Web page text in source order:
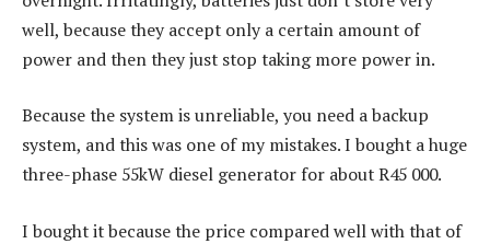
well, because they accept only a certain amount of
power and then they just stop taking more power in.
Because the system is unreliable, you need a backup
system, and this was one of my mistakes. I bought a huge
three-phase 55kW diesel generator for about R45 000.
I bought it because the price compared well with that of